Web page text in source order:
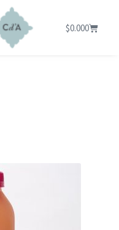
$0.000